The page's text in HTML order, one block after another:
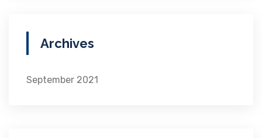
Archives
September 2021